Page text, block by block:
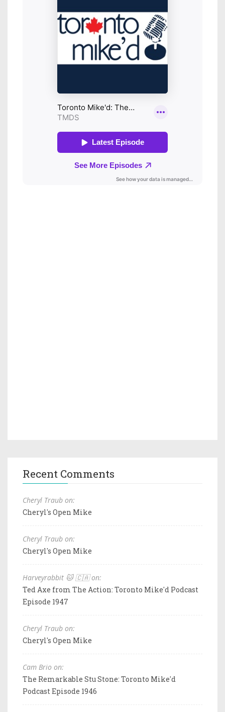
Recent Comments
Cheryl Traub on:
Cheryl's Open Mike
Cheryl Traub on:
Cheryl's Open Mike
Harveyrabbit 🐱 🇨🇦 on:
Ted Axe from The Action: Toronto Mike'd Podcast
Episode 1947
Cheryl Traub on:
Cheryl's Open Mike
Cam Brio on:
The Remarkable Stu Stone: Toronto Mike'd
Podcast Episode 1946